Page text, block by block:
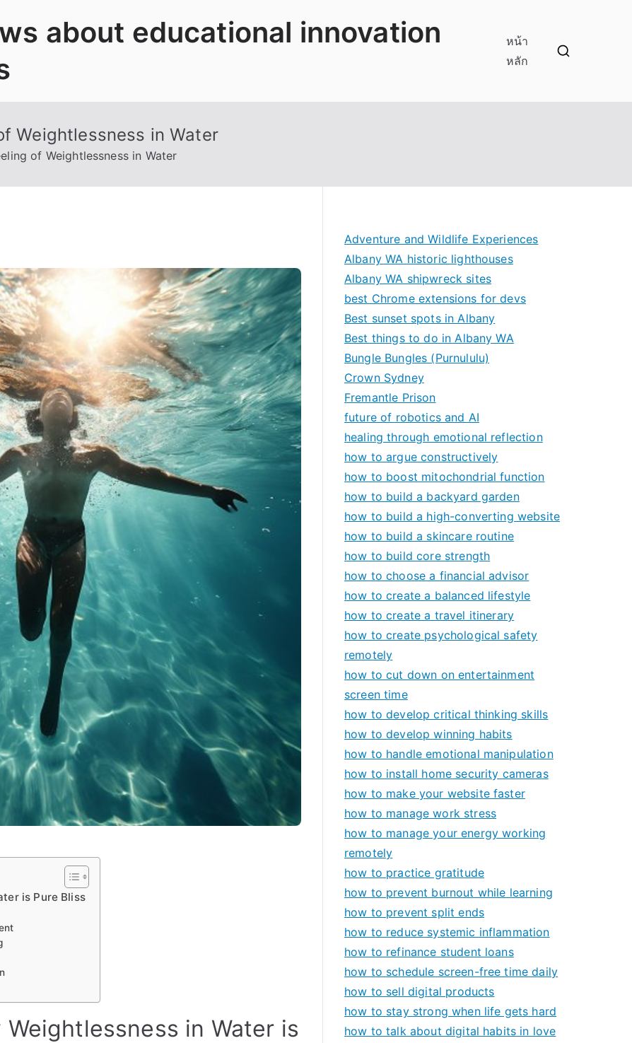
about educational innovation
หน้า
หลัก
Weightlessness in Water
of Weightlessness in Water
is Pure Bliss
in Water is
Adventure and Wildlife Experiences
Albany WA historic lighthouses
Albany WA shipwreck sites
best Chrome extensions for devs
Best sunset spots in Albany
Best things to do in Albany WA
Bungle Bungles (Purnululu)
Crown Sydney
Fremantle Prison
future of robotics and AI
healing through emotional reflection
how to argue constructively
how to boost mitochondrial function
how to build a backyard garden
how to build a high-converting website
how to build a skincare routine
how to build core strength
how to choose a financial advisor
how to create a balanced lifestyle
how to create a travel itinerary
how to create psychological safety
remotely
how to cut down on entertainment
screen time
how to develop critical thinking skills
how to develop winning habits
how to handle emotional manipulation
how to install home security cameras
how to make your website faster
how to manage work stress
how to manage your energy working
remotely
how to practice gratitude
how to prevent burnout while learning
how to prevent split ends
how to reduce systemic inflammation
how to refinance student loans
how to schedule screen-free time daily
how to sell digital products
how to stay strong when life gets hard
how to talk about digital habits in love